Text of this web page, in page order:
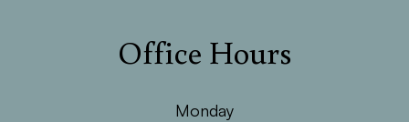
Office Hours
Monday